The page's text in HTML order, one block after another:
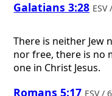
Galatians 3:28
There is neither Jew
nor free, there is no
one in Christ Jesus.
Romans 5:17 ESV /